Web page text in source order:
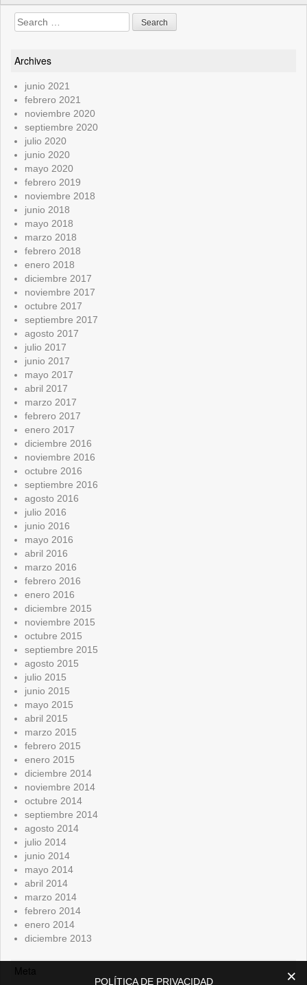
Search
for:
Archives
junio 2021
febrero 2021
noviembre 2020
septiembre 2020
julio 2020
junio 2020
mayo 2020
febrero 2019
noviembre 2018
junio 2018
mayo 2018
marzo 2018
febrero 2018
enero 2018
diciembre 2017
noviembre 2017
octubre 2017
septiembre 2017
agosto 2017
julio 2017
junio 2017
mayo 2017
abril 2017
marzo 2017
febrero 2017
enero 2017
diciembre 2016
noviembre 2016
octubre 2016
septiembre 2016
agosto 2016
julio 2016
junio 2016
mayo 2016
abril 2016
marzo 2016
febrero 2016
enero 2016
diciembre 2015
noviembre 2015
octubre 2015
septiembre 2015
agosto 2015
julio 2015
junio 2015
mayo 2015
abril 2015
marzo 2015
febrero 2015
enero 2015
diciembre 2014
noviembre 2014
octubre 2014
septiembre 2014
agosto 2014
julio 2014
junio 2014
mayo 2014
abril 2014
marzo 2014
febrero 2014
enero 2014
diciembre 2013
Meta
POLÍTICA DE PRIVACIDAD